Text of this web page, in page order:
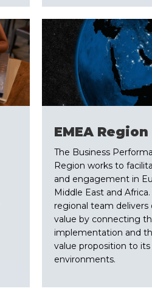
​EMEA Region
The Business
Region works to
and engagement in
Middle East and Africa.
regional team delivers
value by connecting
implementation and
value proposition to its
environments.